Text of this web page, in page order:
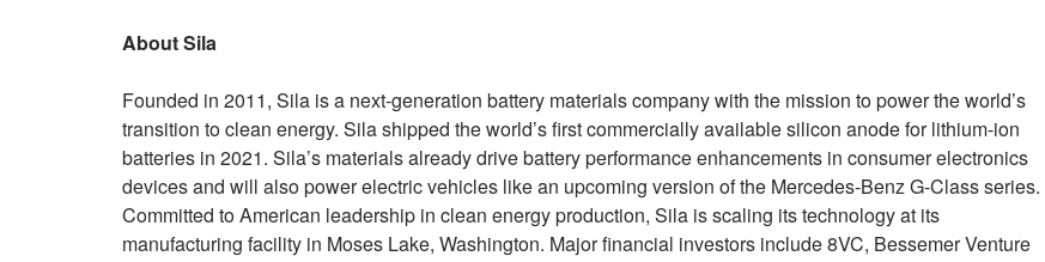
About Sila
Founded in 2011, Sila is a next-generation battery materials company with the mission to power the world’s
transition to clean energy. Sila shipped the world’s first commercially available silicon anode for lithium-ion
batteries in 2021. Sila’s materials already drive battery performance enhancements in consumer electronics
devices and will also power electric vehicles like an upcoming version of the Mercedes-Benz G-Class series.
Committed to American leadership in clean energy production, Sila is scaling its technology at its
manufacturing facility in Moses Lake, Washington. Major financial investors include 8VC, Bessemer Venture